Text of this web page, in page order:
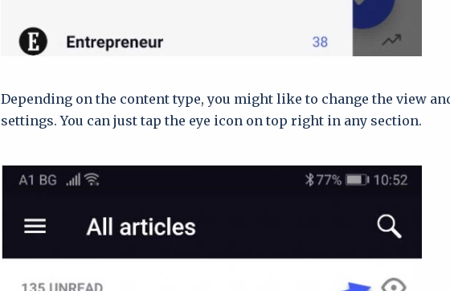
Depending on the content type, you might like to change the view
settings. You can just tap the eye icon on top right in any section.